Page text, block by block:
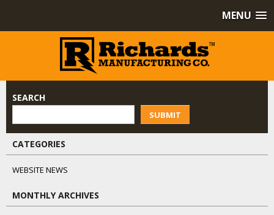
MENU
SEARCH
SUBMIT
CATEGORIES
WEBSITE NEWS
MONTHLY ARCHIVES